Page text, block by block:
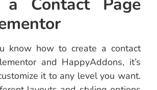
a Contact Page
know how to create a contact
and HappyAddons, it’s
it to any level you want.